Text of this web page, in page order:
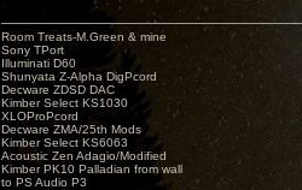
Room Treats-M.Green & mine
Sony TPort
Illuminati D60
Shunyata Z-Alpha DigPcord
Decware ZDSD DAC
Kimber Select KS1030
XLOProPcord
Decware ZMA/25th Mods
Kimber Select KS6063
Acoustic Zen Adagio/Modified
Kimber PK10 Palladian from wall
to PS Audio P3